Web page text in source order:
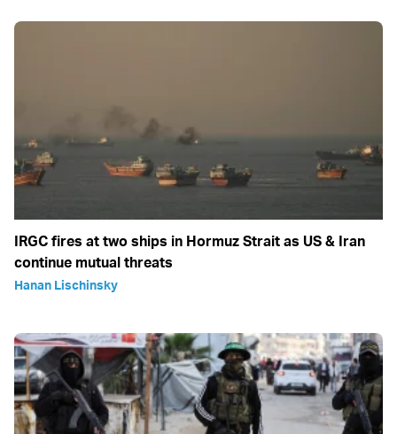
IRGC fires at two ships in Hormuz Strait as US & Iran
continue mutual threats
Hanan Lischinsky